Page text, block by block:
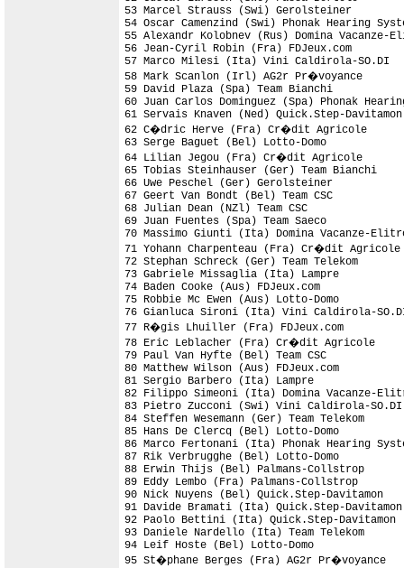
53 Marcel Strauss (Swi) Gerolsteiner
54 Oscar Camenzind (Swi) Phonak Hearing
55 Alexandr Kolobnev (Rus) Domina Vacanze-
56 Jean-Cyril Robin (Fra) FDJeux.com
57 Marco Milesi (Ita) Vini Caldirola-SO.DI
58 Mark Scanlon (Irl) AG2r Pr�voyance
59 David Plaza (Spa) Team Bianchi
60 Juan Carlos Dominguez (Spa) Phonak
61 Servais Knaven (Ned) Quick.Step-Davitamon
62 C�dric Herve (Fra) Cr�dit Agricole
63 Serge Baguet (Bel) Lotto-Domo
64 Lilian Jegou (Fra) Cr�dit Agricole
65 Tobias Steinhauser (Ger) Team Bianchi
66 Uwe Peschel (Ger) Gerolsteiner
67 Geert Van Bondt (Bel) Team CSC
68 Julian Dean (NZl) Team CSC
69 Juan Fuentes (Spa) Team Saeco
70 Massimo Giunti (Ita) Domina
71 Yohann Charpenteau (Fra) Cr�dit
72 Stephan Schreck (Ger) Team Telekom
73 Gabriele Missaglia (Ita) Lampre
74 Baden Cooke (Aus) FDJeux.com
75 Robbie Mc Ewen (Aus) Lotto-Domo
76 Gianluca Sironi (Ita) Vini Caldirola-
77 R�gis Lhuiller (Fra) FDJeux.com
78 Eric Leblacher (Fra) Cr�dit Agricole
79 Paul Van Hyfte (Bel) Team CSC
80 Matthew Wilson (Aus) FDJeux.com
81 Sergio Barbero (Ita) Lampre
82 Filippo Simeoni (Ita) Domina Vacanze-
83 Pietro Zucconi (Swi) Vini Caldirola-SO.DI
84 Steffen Wesemann (Ger) Team Telekom
85 Hans De Clercq (Bel) Lotto-Domo
86 Marco Fertonani (Ita) Phonak Hearing
87 Rik Verbrugghe (Bel) Lotto-Domo
88 Erwin Thijs (Bel) Palmans-Collstrop
89 Eddy Lembo (Fra) Palmans-Collstrop
90 Nick Nuyens (Bel) Quick.Step-Davitamon
91 Davide Bramati (Ita) Quick.Step-Davitamon
92 Paolo Bettini (Ita) Quick.Step-Davitamon
93 Daniele Nardello (Ita) Team Telekom
94 Leif Hoste (Bel) Lotto-Domo
95 St�phane Berges (Fra) AG2r